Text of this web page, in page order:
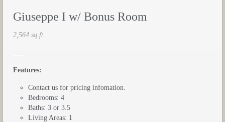
Giuseppe I w/ Bonus Room
2,564 sq ft
Features:
Contact us for pricing infomation.
Bedrooms: 4
Baths: 3 or 3.5
Living Areas: 1